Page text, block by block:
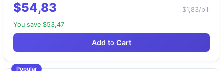
$54,83
$1,83/pill
You save $53,47
Add to Cart
Popular